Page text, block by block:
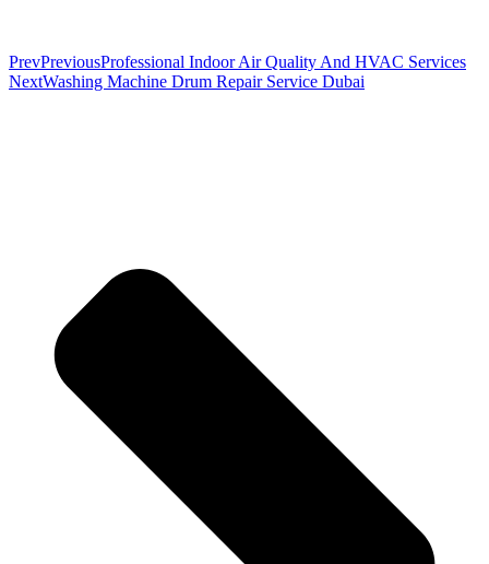
PrevPreviousProfessional Indoor Air Quality And HVAC Services
NextWashing Machine Drum Repair Service Dubai